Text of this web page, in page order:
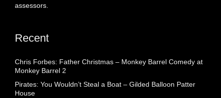
assessors.
Recent
Chris Forbes: Father Christmas – Monkey Barrel Comedy at
Monkey Barrel 2
Pirates: You Wouldn’t Steal a Boat – Gilded Balloon Patter
House